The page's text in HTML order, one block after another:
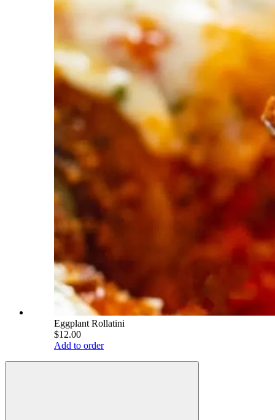
Eggplant Rollatini
$12.00
Add to order